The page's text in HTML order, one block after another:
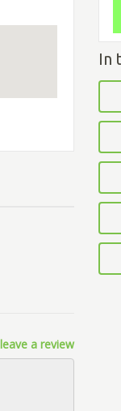
a review
In